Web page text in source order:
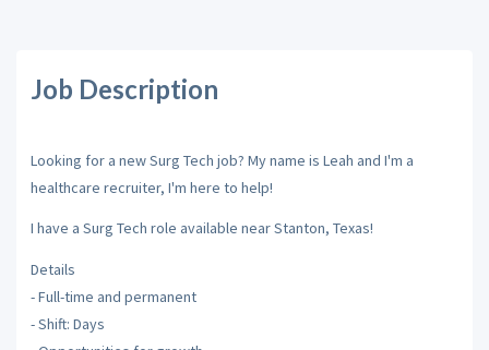
Job Description
Looking for a new Surg Tech job? My name is Leah and I'm a
healthcare recruiter, I'm here to help!
I have a Surg Tech role available near Stanton, Texas!
Details
- Full-time and permanent
- Shift: Days